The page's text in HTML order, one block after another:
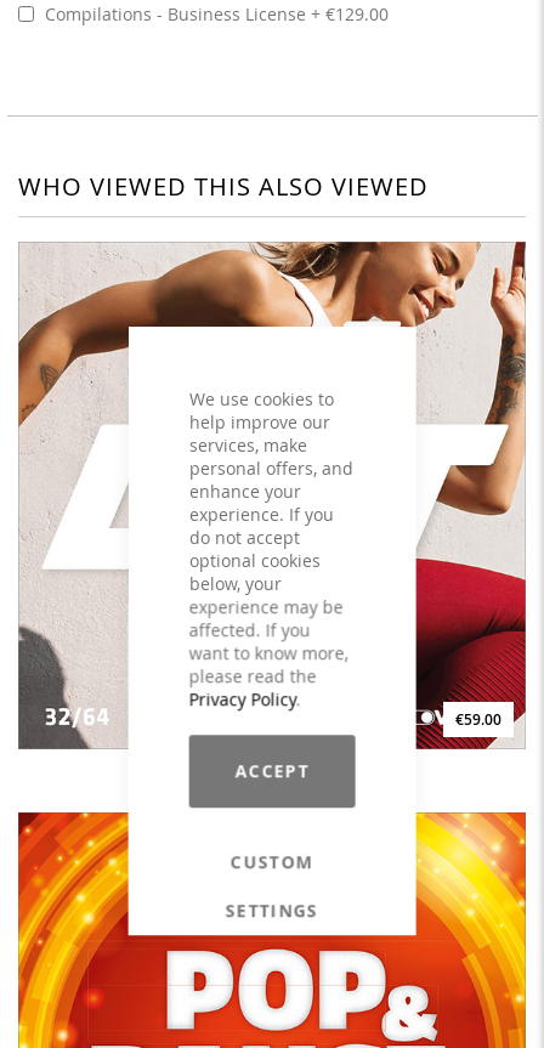
We use cookies to
help improve our
services, make
personal offers, and
enhance your
experience. If you
do not accept
optional cookies
below, your
experience may be
affected. If you
want to know more,
please read the
Privacy Policy.
ACCEPT
CUSTOM
SETTINGS
Compilations - Business License
€129.00
WHO VIEWED THIS ALSO VIEWED
€59.00
L.I.I.T. Vol. 1 - 32/64 - LICENSE